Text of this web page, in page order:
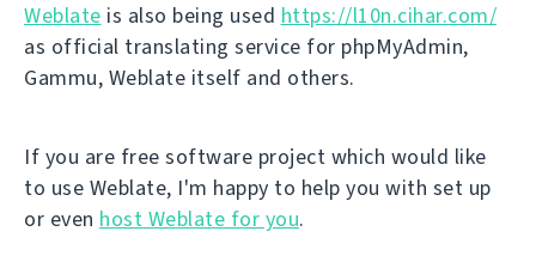
Weblate is also being used https://l10n.cihar.com/
as official translating service for phpMyAdmin,
Gammu, Weblate itself and others.
If you are free software project which would like
to use Weblate, I'm happy to help you with set up
or even host Weblate for you.